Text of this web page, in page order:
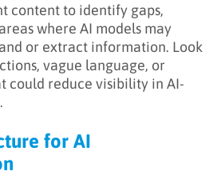
content to identify gaps,
where AI models may
or extract information. Look
vague language, or
could reduce visibility in AI-
for AI